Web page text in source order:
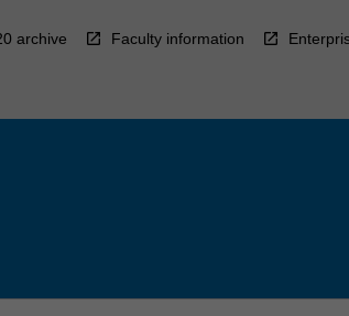
archive Faculty information